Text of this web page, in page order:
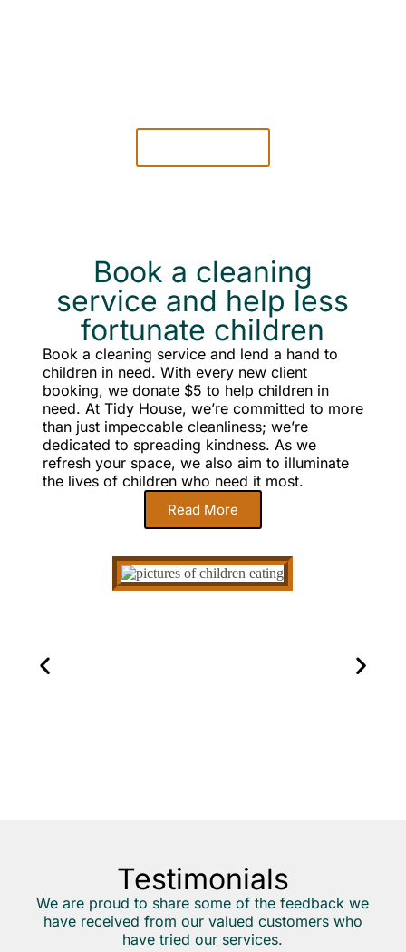
Book a cleaning
service and help less
fortunate children
Book a cleaning service and lend a hand to
children in need. With every new client
booking, we donate $5 to help children in
need. At Tidy House, we’re committed to more
than just impeccable cleanliness; we’re
dedicated to spreading kindness. As we
refresh your space, we also aim to illuminate
the lives of children who need it most.
Read More
Testimonials
We are proud to share some of the feedback we
have received from our valued customers who
have tried our services.